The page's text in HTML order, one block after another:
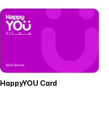
HappyYOU Card